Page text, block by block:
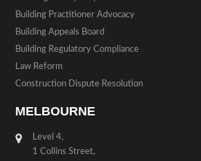
Building Practitioner Advocacy
Building Appeals Board
Building Regulatory Compliance
Law Reform
Construction Dispute Resolution
MELBOURNE
Level 4,
1 Collins Street,